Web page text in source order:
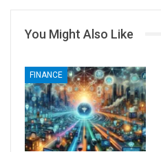
You Might Also Like
FINANCE